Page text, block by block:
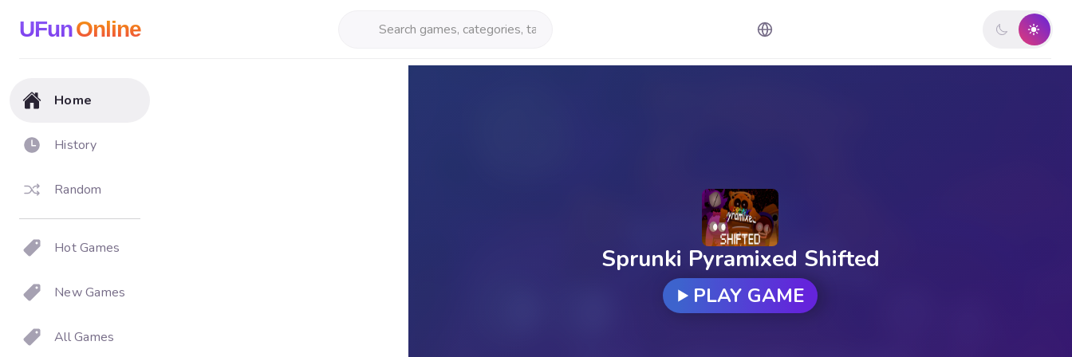
UFunOnline
Home
History
Random
Hot Games
New Games
All Games
Sprunki Pyramixed Shifted
PLAY GAME